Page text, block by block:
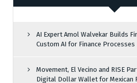
AI Expert Amol Walvekar Builds
Custom AI for Finance Processes
Movement, El Vecino and RISE
Digital Dollar Wallet for Mexican